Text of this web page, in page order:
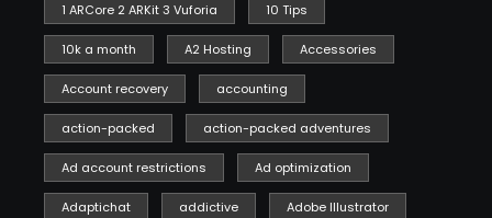
1 ARCore 2 ARKit 3 Vuforia 10 Tips
10k a month A2 Hosting Accessories
Account recovery accounting
action-packed action-packed adventures
Ad account restrictions Ad optimization
Adaptichat addictive Adobe Illustrator